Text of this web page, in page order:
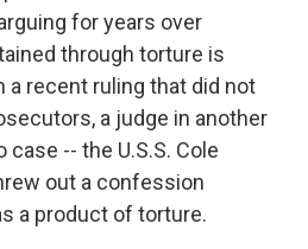
for years over
through torture is
a recent ruling that did not
a judge in another
-- the U.S.S. Cole
out a confession
a product of torture.